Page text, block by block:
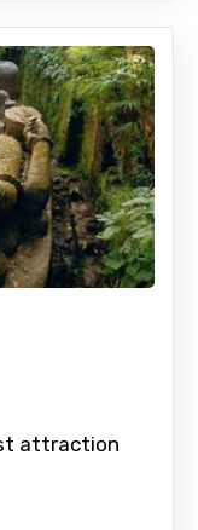
attraction